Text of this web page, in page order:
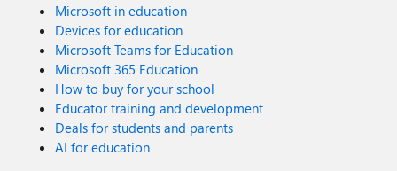
Microsoft in education
Devices for education
Microsoft Teams for Education
Microsoft 365 Education
How to buy for your school
Educator training and development
Deals for students and parents
AI for education